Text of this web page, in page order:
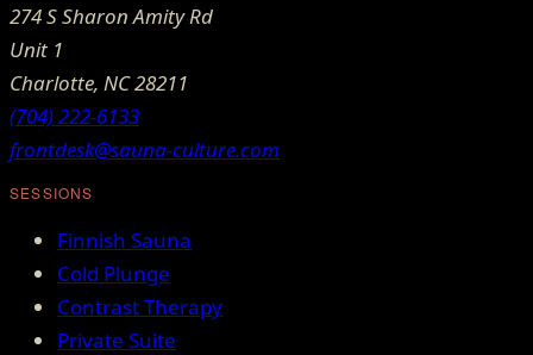
274 S Sharon Amity Rd
Unit 1
Charlotte, NC28211
(704) 222-6133
frontdesk@sauna-culture.com
SESSIONS
Finnish Sauna
Cold Plunge
Contrast Therapy
Private Suite